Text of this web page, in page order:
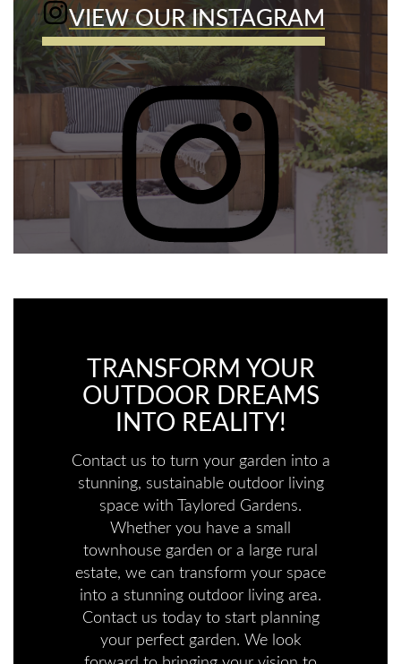
VIEW OUR INSTAGRAM
TRANSFORM YOUR
OUTDOOR DREAMS
INTO REALITY!
Contact us to turn your garden into a
stunning, sustainable outdoor living
space with Taylored Gardens.
Whether you have a small
townhouse garden or a large rural
estate, we can transform your space
into a stunning outdoor living area.
Contact us today to start planning
your perfect garden. We look